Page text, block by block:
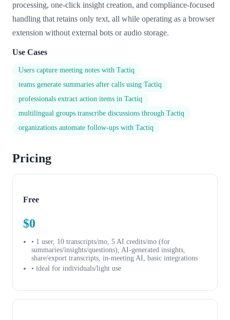
processing, one-click insight creation, and compliance-focused
handling that retains only text, all while operating as a browser
extension without external bots or audio storage.
Use Cases
Users capture meeting notes with Tactiq
teams generate summaries after calls using Tactiq
professionals extract action items in Tactiq
multilingual groups transcribe discussions through Tactiq
organizations automate follow-ups with Tactiq
Pricing
Free
$0
• 1 user, 10 transcripts/mo, 5 AI credits/mo (for
summaries/insights/questions), AI-generated insights,
share/export transcripts, in-meeting AI, basic integrations
• ideal for individuals/light use